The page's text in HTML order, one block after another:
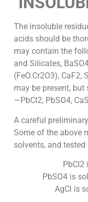
The insoluble
acids should be
may contain the
and Silicates,
(FeO.Cr2O3),
may be present, but
—PbCl2, PbSO4,
A careful
Some of the above
solvents, and
PbCl2
PbSO4 is
AgCl is